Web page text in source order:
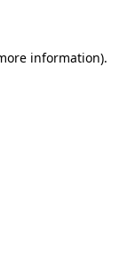
information).